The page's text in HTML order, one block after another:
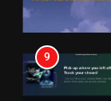
9
8